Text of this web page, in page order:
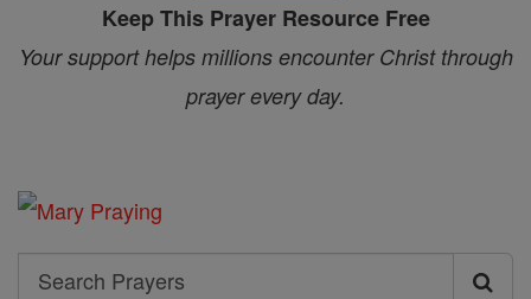
Keep This Prayer Resource Free
Your support helps millions encounter Christ through
prayer every day.
Search